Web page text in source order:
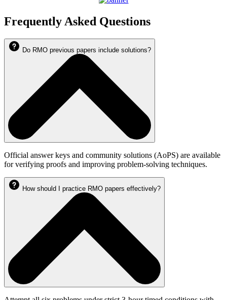
Frequently Asked Questions
Do RMO previous papers include solutions?
Official answer keys and community solutions (AoPS) are available
for verifying proofs and improving problem-solving techniques.
How should I practice RMO papers effectively?